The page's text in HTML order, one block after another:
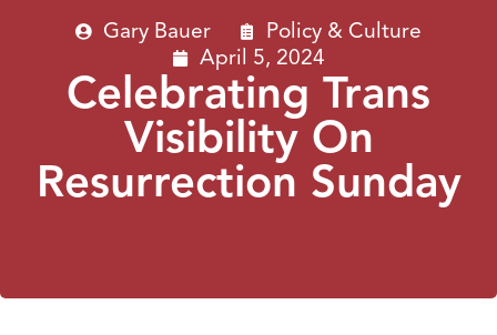
Gary Bauer
Policy & Culture
April 5, 2024
Celebrating Trans
Visibility On
Resurrection Sunday